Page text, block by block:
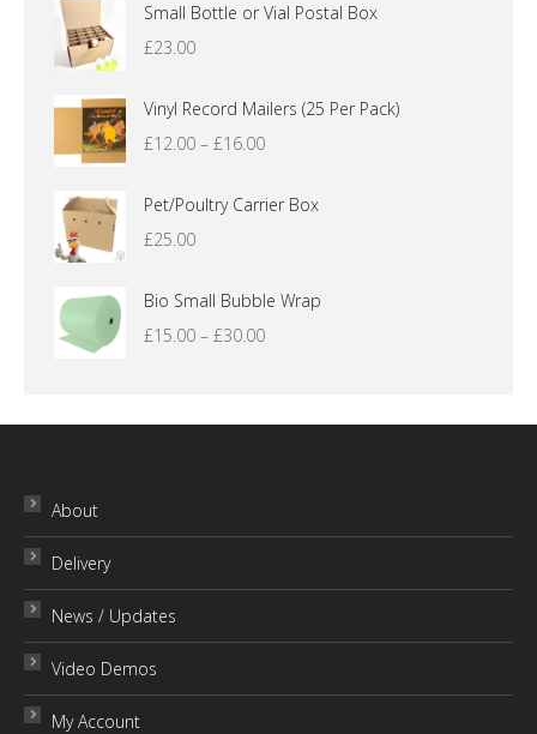
Small Bottle or Vial Postal Box
£23.00
Vinyl Record Mailers (25 Per Pack)
£12.00 – £16.00Price
£12.00
Pet/Poultry Carrier Box
£25.00
Bio Small Bubble Wrap
£15.00 – £30.00Price
through
About
Delivery
News / Updates
Video Demos
My Account